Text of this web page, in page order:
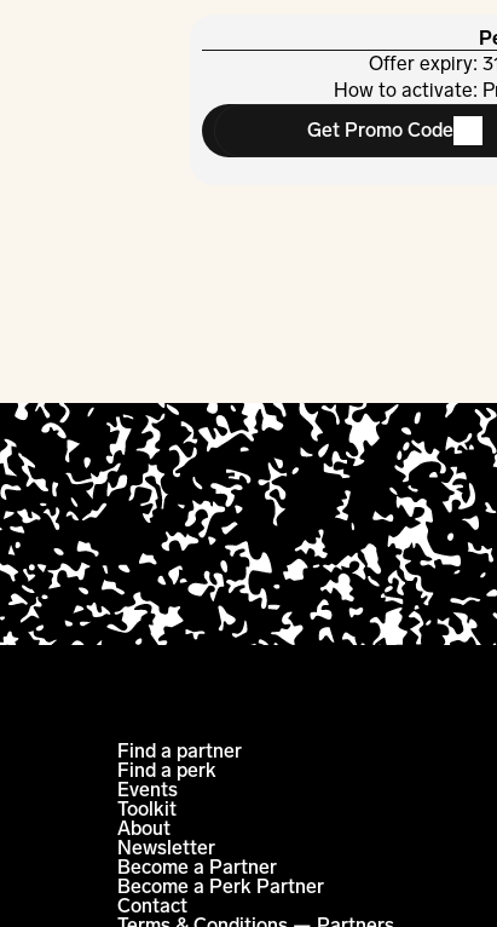
Offer expiry:
How to activate:
Get Promo Code
Find a partner
Find a perk
Events
Toolkit
About
Newsletter
Become a Partner
Become a Perk Partner
Contact